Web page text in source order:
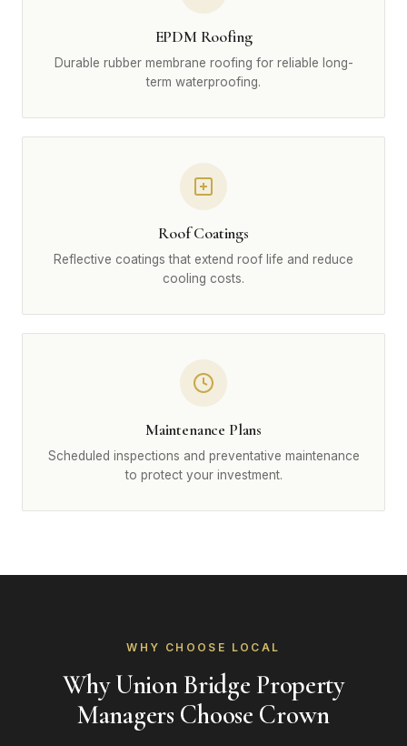
EPDM Roofing
Durable rubber membrane roofing for reliable long-
term waterproofing.
Roof Coatings
Reflective coatings that extend roof life and reduce
cooling costs.
Maintenance Plans
Scheduled inspections and preventative maintenance
to protect your investment.
WHY CHOOSE LOCAL
Why Union Bridge Property
Managers Choose Crown